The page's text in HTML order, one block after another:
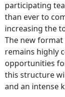
participating
than ever to
increasing the
The new format
remains highly
opportunities
this structure
and an intense